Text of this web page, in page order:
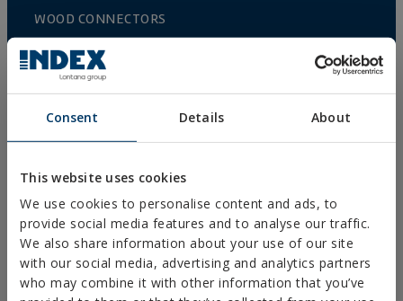
Consent Details About
This website uses cookies
We use cookies to personalise content and ads, to
provide social media features and to analyse our traffic.
We also share information about your use of our site
with our social media, advertising and analytics partners
who may combine it with other information that you’ve
WOOD CONNECTORS
STANDARDIZED NUTS AND BOLTS
PLUGS, TIPS AND ACCESSORIES
HEAVY METAL CLAMPS
LIGHT METAL CLAMPS
FIRE PROTECTION SYSTEMS
GUTTER SUPPORTS
PLASTIC CLAMPS
PROFILES AND SUPPORTS